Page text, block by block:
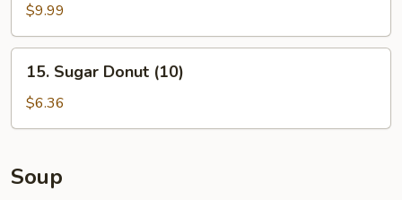
$9.99
Sugar
Donut
(10)
15. Sugar Donut (10)
$6.36
Soup